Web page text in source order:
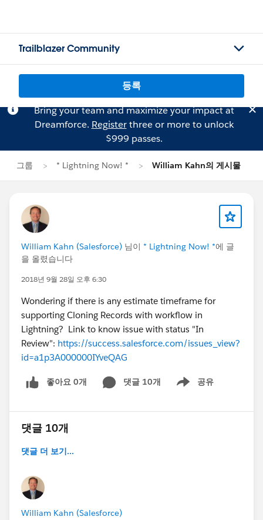
Trailblazer Community
등록
Bring your team and maximize your impact at
Dreamforce. Registerthree or more to unlock
$999 passes.
그룹 * Lightning Now! * William Kahn의 게시물
William Kahn (Salesforce) 님이 * Lightning Now! *에 글
을 올렸습니다
2018년 9월 28일 오후 6:30
Wondering if there is any estimate timeframe for
supporting Cloning Records with workflow in
Lightning? Link to know issue with status "In
Review": https://success.salesforce.com/issues_view?
id=a1p3A000000IYveQAG
좋아요 0개 댓글 10개 공유
Show menu
댓글 10개
댓글 더 보기...
William Kahn (Salesforce)